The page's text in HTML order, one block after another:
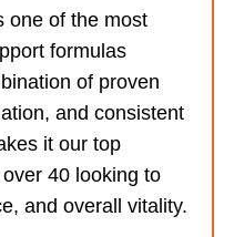
one of the most
formulas
of proven
and consistent
it our top
40 looking to
and overall vitality.